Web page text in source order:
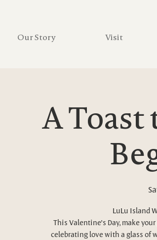
Our Story Visit
A Toast
LuLu Island
This Valentine’s Day, make
celebrating love with a glass of